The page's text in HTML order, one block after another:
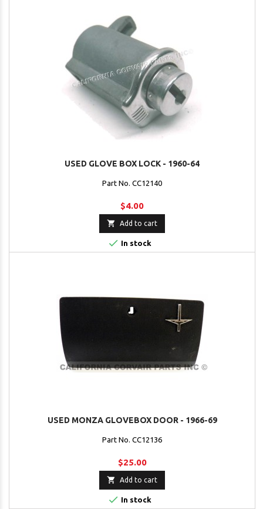
USED GLOVE BOX LOCK - 1960-64
Part No. CC12140
$4.00
 Add to cart
 In stock
USED MONZA GLOVEBOX DOOR - 1966-69
Part No. CC12136
$25.00
 Add to cart
 In stock